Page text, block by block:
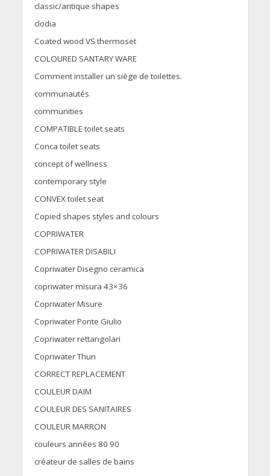
classic/antique shapes
clodia
Coated wood VS thermoset
COLOURED SANTARY WARE
Comment installer un siège de toilettes.
communautés
communities
COMPATIBLE toilet seats
Conca toilet seats
concept of wellness
contemporary style
CONVEX toilet seat
Copied shapes styles and colours
COPRIWATER
COPRIWATER DISABILI
Copriwater Disegno ceramica
copriwater misura 43×36
Copriwater Misure
Copriwater Ponte Giulio
Copriwater rettangolari
Copriwater Thun
CORRECT REPLACEMENT
COULEUR DAIM
COULEUR DES SANITAIRES
COULEUR MARRON
couleurs années 80 90
créateur de salles de bains